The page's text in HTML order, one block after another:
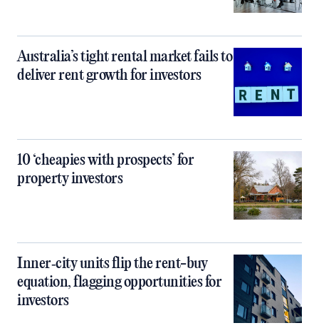
Australia’s tight rental market fails to
deliver rent growth for investors
10 ‘cheapies with prospects’ for
property investors
Inner‑city units flip the rent-buy
equation, flagging opportunities for
investors